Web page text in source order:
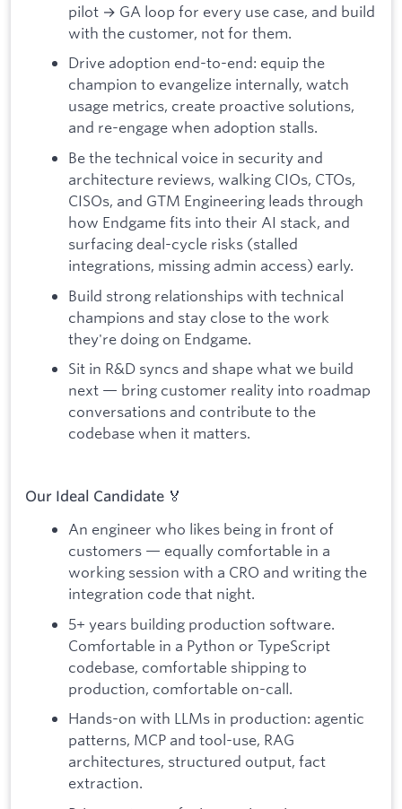
pilot → GA loop for every use case, and build
with the customer, not for them.
Drive adoption end-to-end: equip the
champion to evangelize internally, watch
usage metrics, create proactive solutions,
and re-engage when adoption stalls.
Be the technical voice in security and
architecture reviews, walking CIOs, CTOs,
CISOs, and GTM Engineering leads through
how Endgame fits into their AI stack, and
surfacing deal-cycle risks (stalled
integrations, missing admin access) early.
Build strong relationships with technical
champions and stay close to the work
they're doing on Endgame.
Sit in R&D syncs and shape what we build
next — bring customer reality into roadmap
conversations and contribute to the
codebase when it matters.
Our Ideal Candidate 🏅
An engineer who likes being in front of
customers — equally comfortable in a
working session with a CRO and writing the
integration code that night.
5+ years building production software.
Comfortable in a Python or TypeScript
codebase, comfortable shipping to
production, comfortable on-call.
Hands-on with LLMs in production: agentic
patterns, MCP and tool-use, RAG
architectures, structured output, fact
extraction.